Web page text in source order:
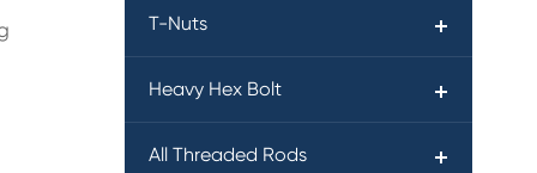
T-Nuts
Heavy Hex Bolt
All Threaded Rods